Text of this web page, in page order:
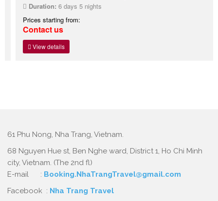
Duration:6 days 5 nights
Prices starting from:
Contact us
View details
61 Phu Nong, Nha Trang, Vietnam.
68 Nguyen Hue st, Ben Nghe ward, District 1, Ho Chi Minh
city, Vietnam. (The 2nd fl)
E-mail : Booking.NhaTrangTravel@gmail.com
Facebook : Nha Trang Travel